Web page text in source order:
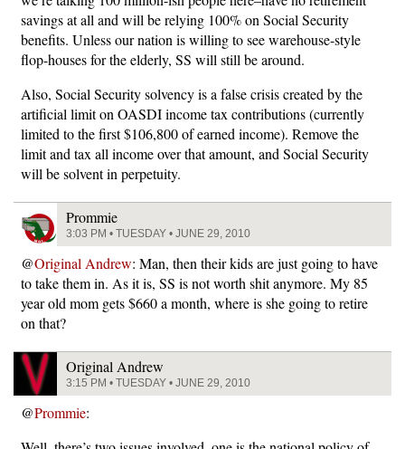
savings at all and will be relying 100% on Social Security
benefits. Unless our nation is willing to see warehouse-style
flop-houses for the elderly, SS will still be around.
Also, Social Security solvency is a false crisis created by the
artificial limit on OASDI income tax contributions (currently
limited to the first $106,800 of earned income). Remove the
limit and tax all income over that amount, and Social Security
will be solvent in perpetuity.
Prommie
3:03 PM • TUESDAY • JUNE 29, 2010
@Original Andrew: Man, then their kids are just going to have
to take them in. As it is, SS is not worth shit anymore. My 85
year old mom gets $660 a month, where is she going to retire
on that?
Original Andrew
3:15 PM • TUESDAY • JUNE 29, 2010
@Prommie: